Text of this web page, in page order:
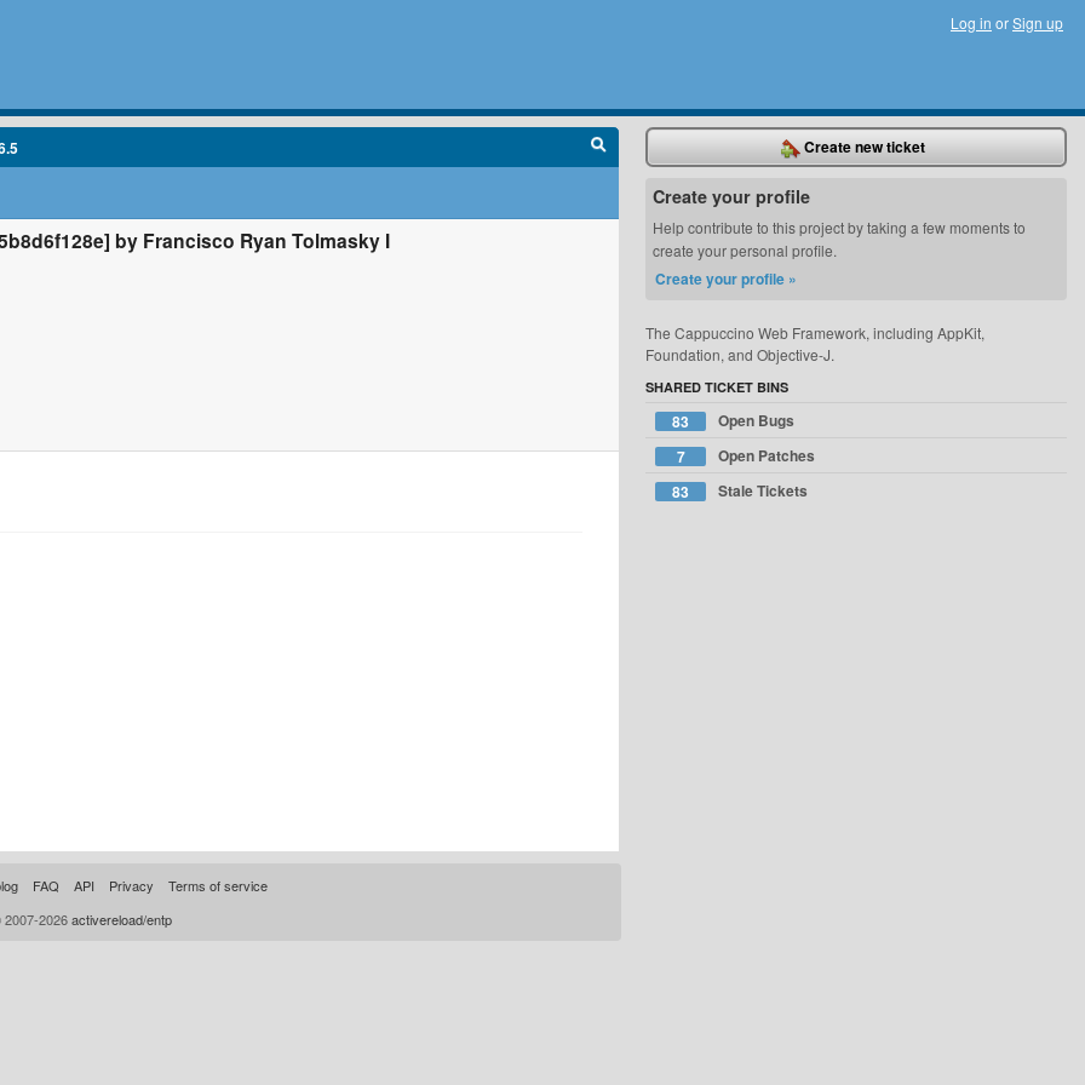
Log in orSign up
by Francisco Ryan Tolmasky I
Create new ticket
Create your profile
Help contribute to this project by taking a few moments to
create your personal profile.
Create your profile »
The Cappuccino Web Framework, including AppKit,
Foundation, and Objective-J.
SHARED TICKET BINS
83
Open Bugs
7
Open Patches
83
Stale Tickets
FAQ API Privacy
Terms of service
2026activereload/entp